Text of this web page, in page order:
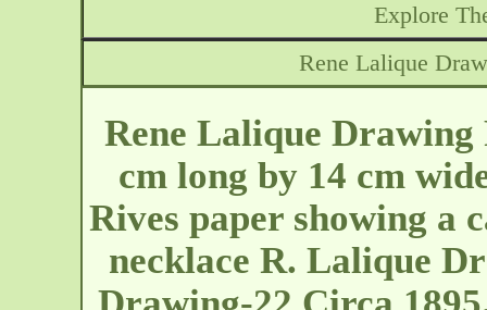
Explore
Rene Lalique
Rene Lalique
cm long by 14 cm
Rives paper showing
necklace R. Lalique